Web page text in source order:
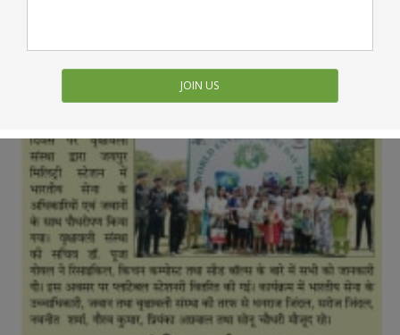
Vrikshawali In Media
JOIN US